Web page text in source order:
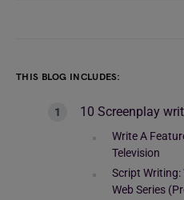
THIS BLOG INCLUDES:
10 Screenplay
Write A
Television
Script Writing:
Web Series